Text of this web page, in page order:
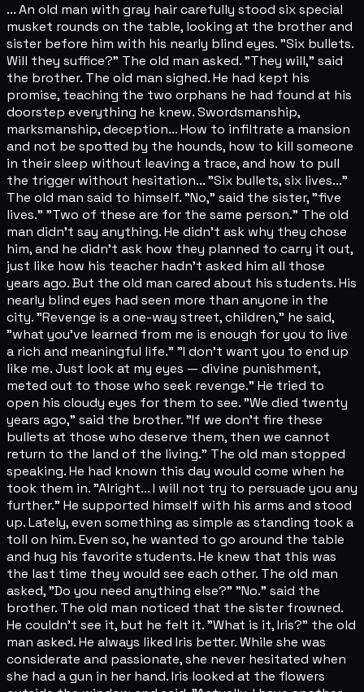
... An old man with gray hair carefully stood six special
musket rounds on the table, looking at the brother and
sister before him with his nearly blind eyes. "Six bullets.
Will they suffice?" The old man asked. "They will," said
the brother. The old man sighed. He had kept his
promise, teaching the two orphans he had found at his
doorstep everything he knew. Swordsmanship,
marksmanship, deception... How to infiltrate a mansion
and not be spotted by the hounds, how to kill someone
in their sleep without leaving a trace, and how to pull
the trigger without hesitation... "Six bullets, six lives..."
The old man said to himself. "No," said the sister, "five
lives." "Two of these are for the same person." The old
man didn't say anything. He didn't ask why they chose
him, and he didn't ask how they planned to carry it out,
just like how his teacher hadn't asked him all those
years ago. But the old man cared about his students. His
nearly blind eyes had seen more than anyone in the
city. "Revenge is a one-way street, children," he said,
"what you've learned from me is enough for you to live
a rich and meaningful life." "I don't want you to end up
like me. Just look at my eyes — divine punishment,
meted out to those who seek revenge." He tried to
open his cloudy eyes for them to see. "We died twenty
years ago," said the brother. "If we don't fire these
bullets at those who deserve them, then we cannot
return to the land of the living." The old man stopped
speaking. He had known this day would come when he
took them in. "Alright... I will not try to persuade you any
further." He supported himself with his arms and stood
up. Lately, even something as simple as standing took a
toll on him. Even so, he wanted to go around the table
and hug his favorite students. He knew that this was
the last time they would see each other. The old man
asked, "Do you need anything else?" "No." said the
brother. The old man noticed that the sister frowned.
He couldn't see it, but he felt it. "What is it, Iris?" the old
man asked. He always liked Iris better. While she was
considerate and passionate, she never hesitated when
she had a gun in her hand. Iris looked at the flowers